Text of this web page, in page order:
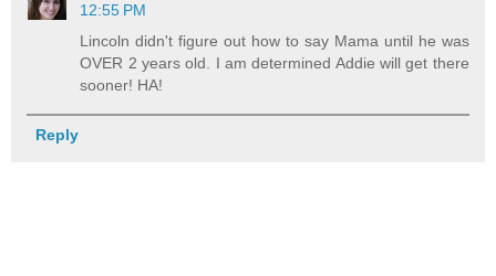
12:55 PM
Lincoln didn't figure out how to say Mama until he was
OVER 2 years old. I am determined Addie will get there
sooner! HA!
Reply